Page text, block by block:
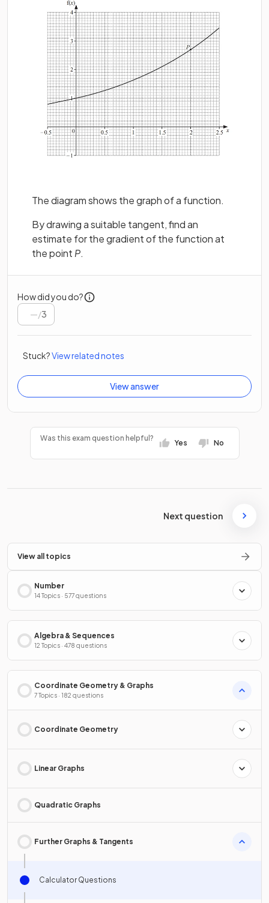
The diagram shows the graph of a function.
By drawing a suitable tangent, find an
estimate for the gradient of the function at
the point P.
How did you do?
/3
Stuck?View related notes
View answer
Was this exam question helpful?
Yes No
Next question
View all topics
Number
14 Topics · 577 questions
Algebra & Sequences
12 Topics · 478 questions
Coordinate Geometry & Graphs
7 Topics · 182 questions
Coordinate Geometry
Linear Graphs
Quadratic Graphs
Further Graphs & Tangents
Calculator Questions